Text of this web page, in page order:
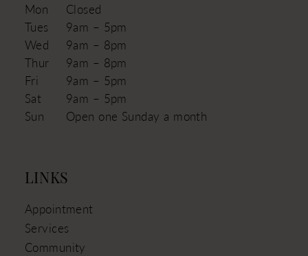
Mon
Closed
Tues
9am – 5pm
Wed
9am – 8pm
Thur
9am – 8pm
Fri
9am – 5pm
Sat
9am – 5pm
Sun
Open one Sunday a month
LINKS
Appointment
Services
Community